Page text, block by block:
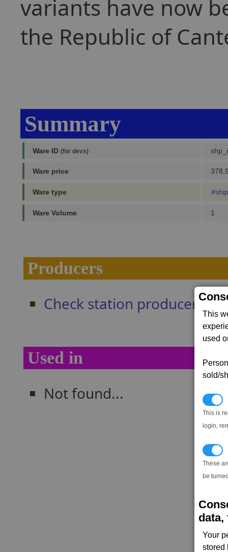
This
used
sold/
This is
login,
These
be
data,
Your
stored
variants have now
the Republic of
Summary
Ware ID (for devs)
Ware price
Ware type #ship
Ware Volume 1
Producers
Check station producers
Used in
Not found...